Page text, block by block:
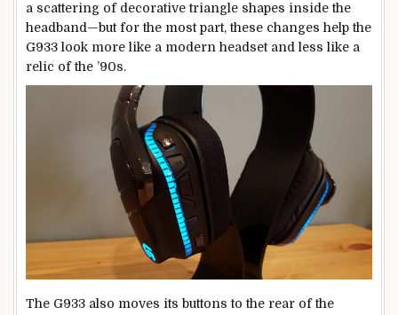
a scattering of decorative triangle shapes inside the
headband—but for the most part, these changes help the
G933 look more like a modern headset and less like a
relic of the ’90s.
The G933 also moves its buttons to the rear of the